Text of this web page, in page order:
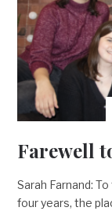
Farewell
Sarah Farnand:
four years, the